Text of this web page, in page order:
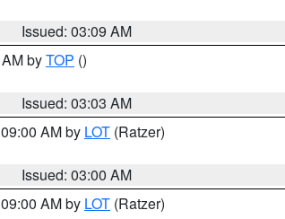
Issued: 03:09 AM
byTOP ()
Issued: 03:03 AM
AM by LOT (Ratzer)
Issued: 03:00 AM
AM by LOT (Ratzer)